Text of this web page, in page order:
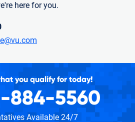
here for you.
you qualify for today!
884-5560
Available 24/7